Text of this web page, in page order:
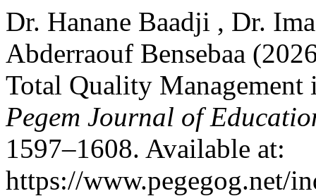
Dr. Hanane Baadji , Dr.
Abderraouf Bensebaa
Total Quality Management
Pegem Journal of
1597–1608. Available at:
https://www.pegegog.net/